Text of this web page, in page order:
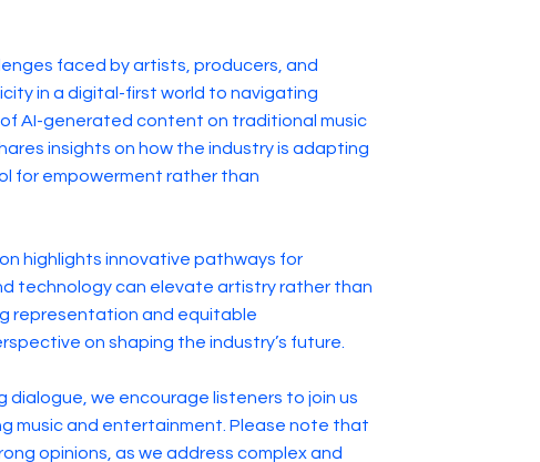
faced by artists, producers, and
in a digital-first world to navigating
AI-generated content on traditional music
insights on how the industry is adapting
for empowerment rather than
highlights innovative pathways for
technology can elevate artistry rather than
representation and equitable
on shaping the industry’s future.
we encourage listeners to join us
music and entertainment. Please note that
opinions, as we address complex and